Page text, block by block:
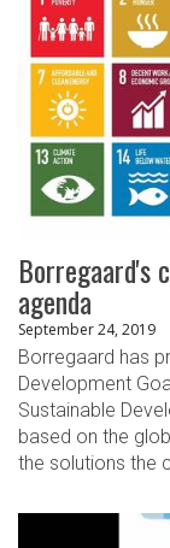
Borregaard's
agenda
September 24, 2019
Borregaard has
Development
Sustainable
based on the
the solutions the